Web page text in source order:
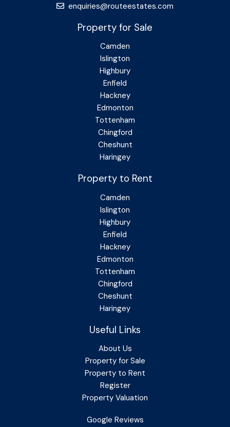
enquiries@routeestates.com
Property for Sale
Camden
Islington
Highbury
Enfield
Hackney
Edmonton
Tottenham
Chingford
Cheshunt
Haringey
Property to Rent
Camden
Islington
Highbury
Enfield
Hackney
Edmonton
Tottenham
Chingford
Cheshunt
Haringey
Useful Links
About Us
Property for Sale
Property to Rent
Register
Property Valuation
Google Reviews